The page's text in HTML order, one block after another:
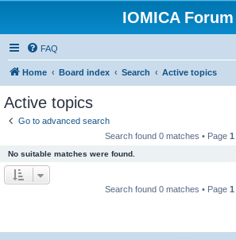
IOMICA Forum
FAQ
Home Board index Search Active topics
Active topics
Go to advanced search
Search found 0 matches • Page 1
No suitable matches were found.
Search found 0 matches • Page 1